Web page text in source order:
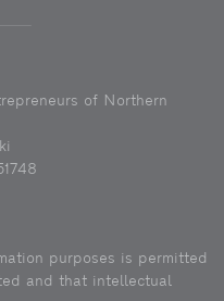
of Northern
purposes is permitted
and that intellectual